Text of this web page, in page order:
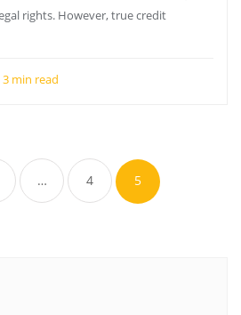
rights. However, true credit
3 min read
… 4 5